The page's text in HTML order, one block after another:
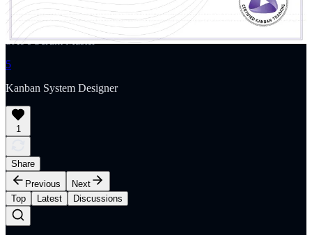
4
SAFe Scrum Master
5
Kanban System Designer
1
Share
Previous
Next
Top
Latest Discussions